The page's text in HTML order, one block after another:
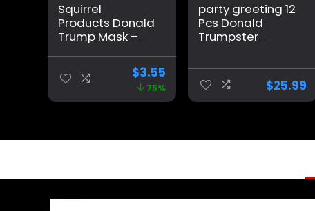
Squirrel
Products Donald
Trump Mask –
When You Talk –
Funny Mask
$3.55
75%
party greeting 12
Pcs Donald
Trumpster
Update 2024
Donald
Trumpster
Rubber Duck for
Ducking Baby
Adults Men Gift
$25.99